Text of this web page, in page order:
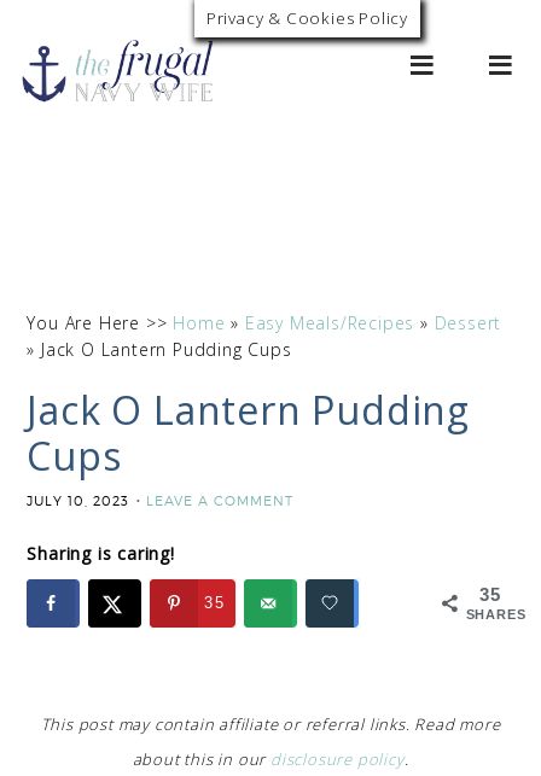
Recipe
0
You Are Here >> Home » Easy Meals/Recipes » Dessert
» Jack O Lantern Pudding Cups
Jack O Lantern Pudding
Cups
JULY 10, 2023 LEAVE A COMMENT
Sharing is caring!
35
SHARES
35
This post may contain affiliate or referral links. Read more
about this in our disclosure policy.
Privacy & Cookies Policy